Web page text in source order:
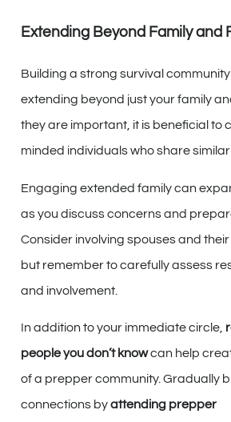
Extending Beyond Family and
Building a strong survival
extending beyond just your family
they are important, it is beneficial to
minded individuals who share
Engaging extended family can
as you discuss concerns and
Consider involving spouses and their
but remember to carefully assess
and involvement.
In addition to your immediate circle,
people you don’t knowcan help
of a prepper community. Gradually
connections byattending prepper